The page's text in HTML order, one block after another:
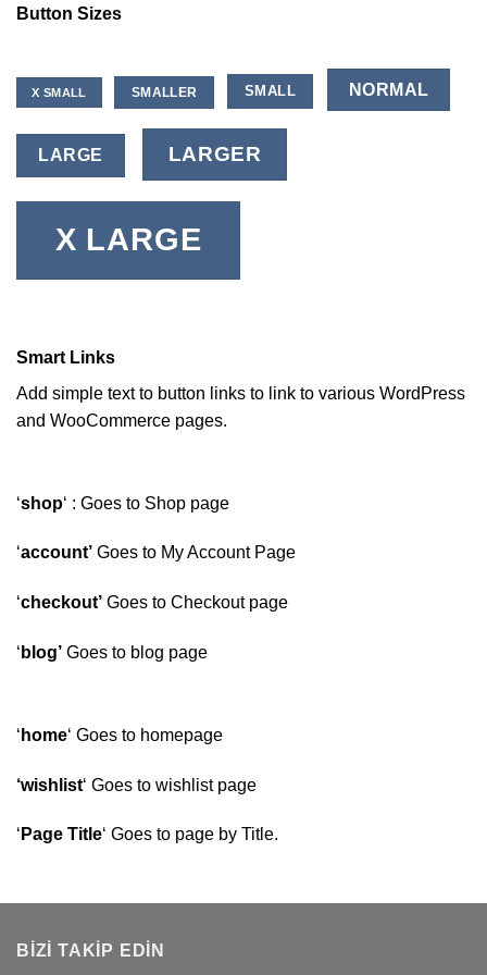
Button Sizes
X SMALL SMALLER SMALL NORMAL
LARGE LARGER
X LARGE
Smart Links
Add simple text to button links to link to various WordPress
and WooCommerce pages.
‘shop‘ : Goes to Shop page
‘account’ Goes to My Account Page
‘checkout’ Goes to Checkout page
‘ blog’ Goes to blog page
‘ home‘ Goes to homepage
‘wishlist‘ Goes to wishlist page
‘ Page Title‘ Goes to page by Title.
BIZI TAKIP EDIN